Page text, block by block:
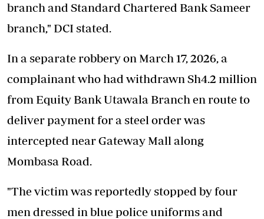
branch and Standard Chartered Bank Sameer
branch," DCI stated.
In a separate robbery on March 17, 2026, a
complainant who had withdrawn Sh4.2 million
from Equity Bank Utawala Branch en route to
deliver payment for a steel order was
intercepted near Gateway Mall along
Mombasa Road.
"The victim was reportedly stopped by four
men dressed in blue police uniforms and